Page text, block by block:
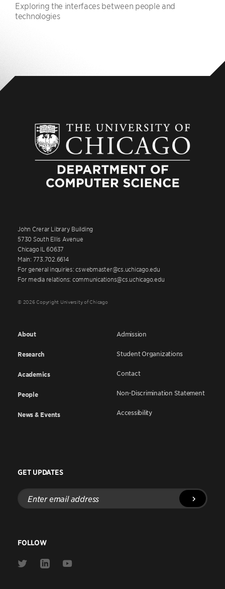
Exploring the interfaces between people and
technologies
John Crerar Library Building
5730 South Ellis Avenue
Chicago IL 60637
Main: 773.702.6614
For general inquiries: cswebmaster@cs.uchicago.edu
For media relations: communications@cs.uchicago.edu
© 2026 Copyright University of Chicago
About
Research
Academics
People
News & Events
Admission
Student Organizations
Contact
Non-Discrimination Statement
Accessibility
GET UPDATES
Enter
email
address
FOLLOW
Link
Link